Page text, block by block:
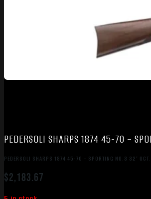
PEDERSOLI SHARPS 1874 45-70 –
PEDERSOLI SHARPS 1874 45-70 – SPORTING NO.3 32″ OCT.
$2,183.67